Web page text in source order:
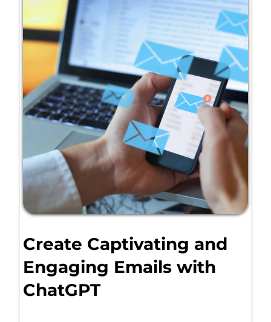
Create Captivating and
Engaging Emails with
ChatGPT